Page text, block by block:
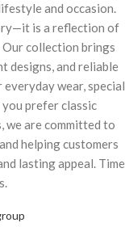
and occasion.
is a reflection of
Our collection brings
designs, and reliable
wear, special
prefer classic
we are committed to
helping customers
lasting appeal. Time